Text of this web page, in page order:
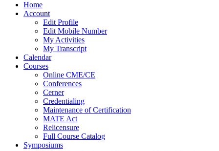
Home
Account
Edit Profile
Edit Mobile Number
My Activities
My Transcript
Calendar
Courses
Online CME/CE
Conferences
Cerner
Credentialing
Maintenance of Certification
MATE Act
Relicensure
Full Course Catalog
Symposiums